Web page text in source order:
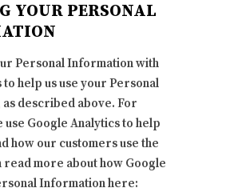
YOUR PERSONAL
Personal Information with
help us use your Personal
described above. For
use Google Analytics to help
how our customers use the
read more about how Google
Information here: